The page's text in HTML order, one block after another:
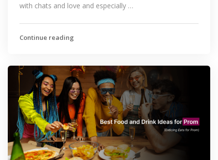
with chats and love and especially …
Continue reading